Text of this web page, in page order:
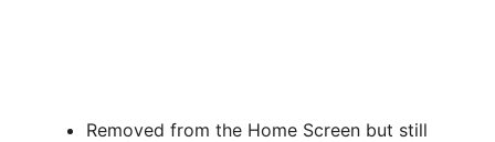
Removed from the Home Screen but still